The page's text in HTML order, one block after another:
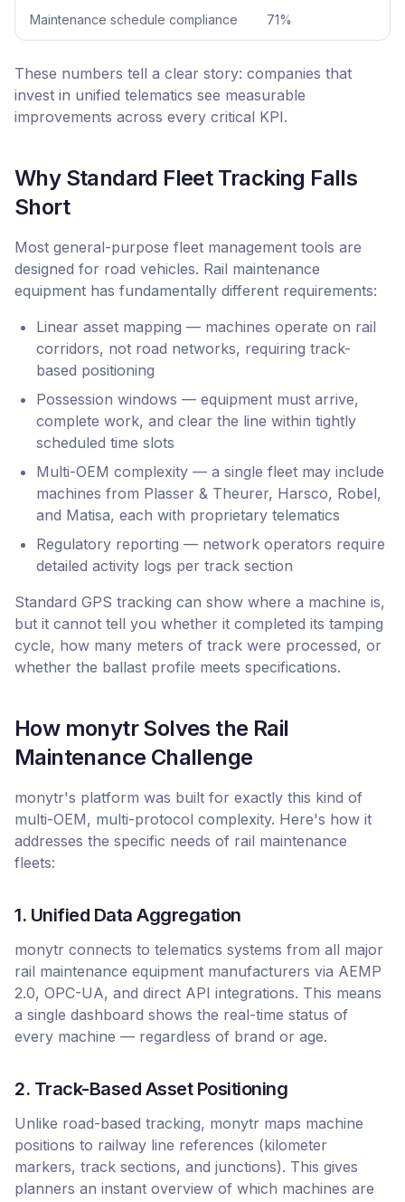
Maintenance schedule compliance 71%
These numbers tell a clear story: companies that
invest in unified telematics see measurable
improvements across every critical KPI.
Why Standard Fleet Tracking Falls
Short
Most general-purpose fleet management tools are
designed for road vehicles. Rail maintenance
equipment has fundamentally different requirements:
Linear asset mapping — machines operate on rail
corridors, not road networks, requiring track-
based positioning
Possession windows — equipment must arrive,
complete work, and clear the line within tightly
scheduled time slots
Multi-OEM complexity — a single fleet may include
machines from Plasser & Theurer, Harsco, Robel,
and Matisa, each with proprietary telematics
Regulatory reporting — network operators require
detailed activity logs per track section
Standard GPS tracking can show where a machine is,
but it cannot tell you whether it completed its tamping
cycle, how many meters of track were processed, or
whether the ballast profile meets specifications.
How monytr Solves the Rail
Maintenance Challenge
monytr's platform was built for exactly this kind of
multi-OEM, multi-protocol complexity. Here's how it
addresses the specific needs of rail maintenance
fleets:
1. Unified Data Aggregation
monytr connects to telematics systems from all major
rail maintenance equipment manufacturers via AEMP
2.0, OPC-UA, and direct API integrations. This means
a single dashboard shows the real-time status of
every machine — regardless of brand or age.
2. Track-Based Asset Positioning
Unlike road-based tracking, monytr maps machine
positions to railway line references (kilometer
markers, track sections, and junctions). This gives
planners an instant overview of which machines are